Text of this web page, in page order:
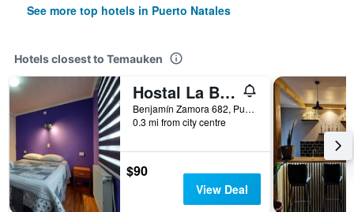
See more top hotels in Puerto Natales
Hotels closest to Temauken
Hostal La Base
Benjamín Zamora 682, Puerto Natales, Chile
0.3 mi from city centre
$90
View Deal